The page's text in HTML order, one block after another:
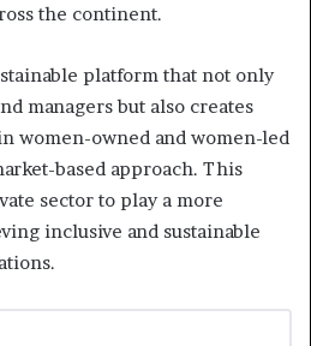
the continent.
platform that not only
managers but also creates
women-owned and women-led
based approach. This
sector to play a more
inclusive and sustainable